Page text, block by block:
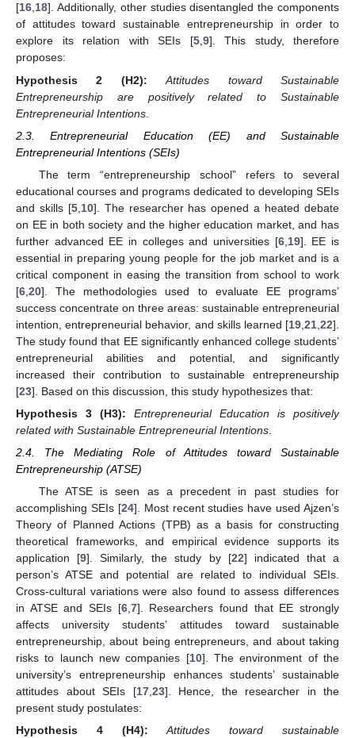
[16,18]. Additionally, other studies disentangled the components
of attitudes toward sustainable entrepreneurship in order to
explore its relation with SEIs [5,9]. This study, therefore
proposes:
Hypothesis
2 (H2):
Attitudes toward Sustainable
Entrepreneurship are positively related to Sustainable
Entrepreneurial Intentions
2.3. Entrepreneurial Education (EE) and Sustainable
Entrepreneurial Intentions (SEIs)
The term “entrepreneurship school” refers to several
educational courses and programs dedicated to developing SEIs
and skills [5, 10]. The researcher has opened a heated debate
on EE in both society and the higher education market, and has
further advanced EE in colleges and universities [6, 19]. EE is
essential in preparing young people for the job market and is a
critical component in easing the transition from school to work
[6 20]. The methodologies used to evaluate EE programs’
success concentrate on three areas: sustainable entrepreneurial
intention, entrepreneurial behavior, and skills learned [19 21 22].
The study found that EE significantly enhanced college students’
entrepreneurial abilities and potential, and significantly
increased their contribution to sustainable entrepreneurship
[23]. Based on this discussion, this study hypothesizes that:
Hypothesis
3 (H3):
Entrepreneurial Education is positively
related with Sustainable Entrepreneurial Intentions
2.4. The Mediating Role of Attitudes toward Sustainable
Entrepreneurship (ATSE)
The ATSE is seen as a precedent in past studies for
accomplishing SEIs [24]. Most recent studies have used Ajzen’s
Theory of Planned Actions (TPB) as a basis for constructing
theoretical frameworks, and empirical evidence supports its
application [9]. Similarly, the study by [22] indicated that a
person’s ATSE and potential are related to individual SEIs.
Cross-cultural variations were also found to assess differences
in ATSE and SEIs [6,7]. Researchers found that EE strongly
affects university students’ attitudes toward sustainable
entrepreneurship, about being entrepreneurs, and about taking
risks to launch new companies [10]. The environment of the
university’s entrepreneurship enhances students’ sustainable
attitudes about SEIs [17,23]. Hence, the researcher in the
present study postulates:
Hypothesis
4 (H4):
Attitudes toward sustainable